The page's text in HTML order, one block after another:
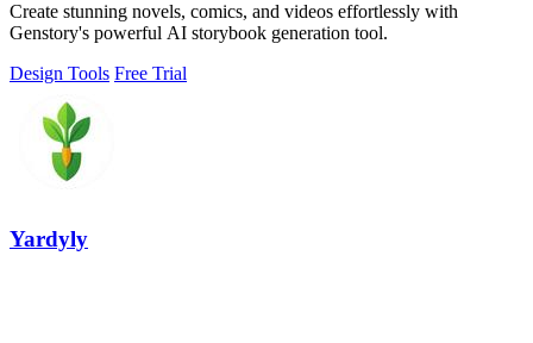
Create stunning novels, comics, and videos effortlessly with
Genstory's powerful AI storybook generation tool.
Design Tools Free Trial
Yardyly